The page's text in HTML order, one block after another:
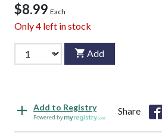
$8.99 Each
Only4 left in stock
Add
Add to Registry
Powered by
Share